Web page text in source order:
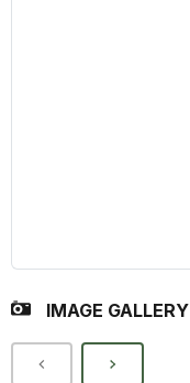
IMAGE GALLERY